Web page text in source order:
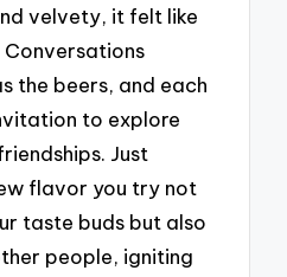
velvety, it felt like
Conversations
the beers, and each
to explore
Just
flavor you try not
taste buds but also
people, igniting